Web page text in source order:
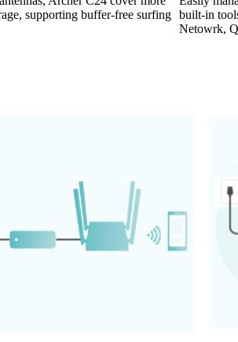
supporting buffer-free surfing built-in
Netowrk,